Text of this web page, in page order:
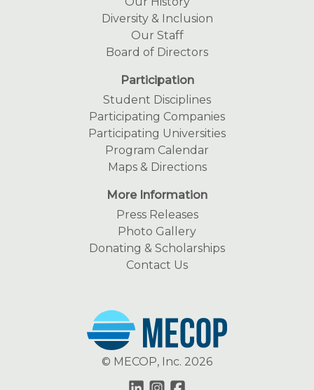
Diversity & Inclusion
Our Staff
Board of Directors
Participation
Student Disciplines
Participating Companies
Participating Universities
Program Calendar
Maps & Directions
More Information
Press Releases
Photo Gallery
Donating & Scholarships
Contact Us
© MECOP, Inc. 2026